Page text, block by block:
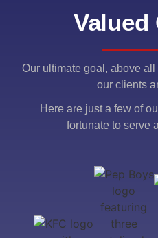
Valued
Our ultimate goal, above
our clients
Here are just a few of
fortunate to serve